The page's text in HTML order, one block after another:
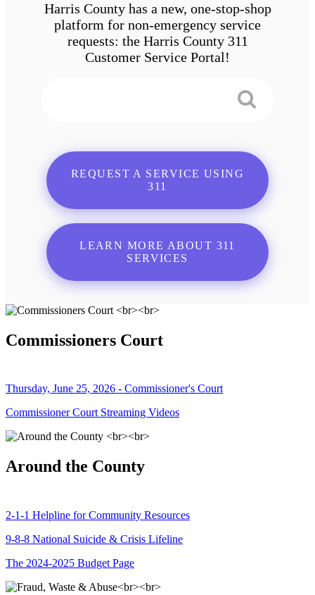
Harris County has a new, one-stop-shop
platform for non-emergency service
requests: the Harris County 311
Customer Service Portal!
REQUEST A SERVICE USING
311
LEARN MORE ABOUT 311
SERVICES
Commissioners Court
Thursday, June 25, 2026 - Commissioner's Court
Commissioner Court Streaming Videos
Around the County
2-1-1 Helpline for Community Resources
9-8-8 National Suicide & Crisis Lifeline
The 2024-2025 Budget Page